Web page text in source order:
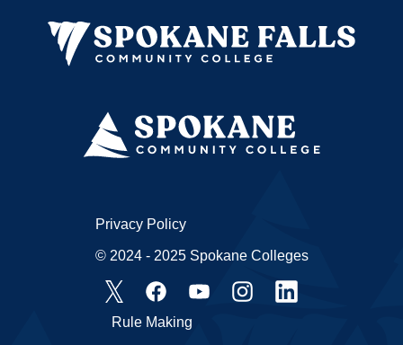
Rule Making
Privacy Policy
© 2024 - 2025 Spokane Colleges